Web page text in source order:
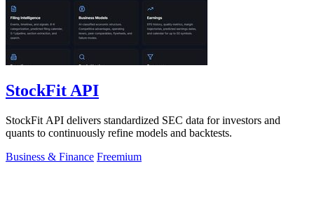
StockFit API
StockFit API delivers standardized SEC data for investors and
quants to continuously refine models and backtests.
Business & Finance Freemium